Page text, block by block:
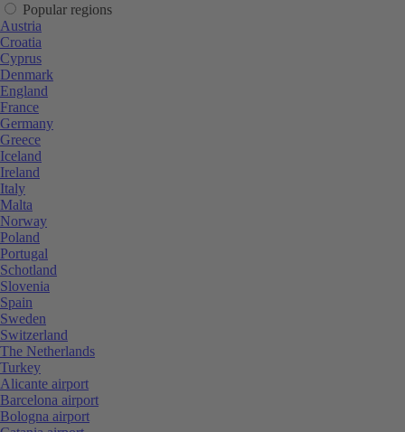
Popular regions
Austria
Croatia
Cyprus
Denmark
England
France
Germany
Greece
Iceland
Ireland
Italy
Malta
Norway
Poland
Portugal
Schotland
Slovenia
Spain
Sweden
Switzerland
The Netherlands
Turkey
Alicante airport
Barcelona airport
Bologna airport